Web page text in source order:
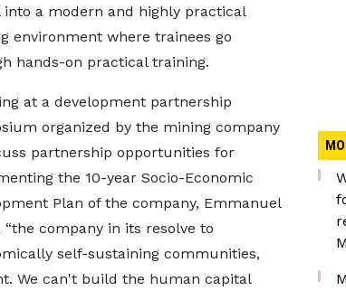
into a modern and highly practical
environment where trainees go
hands-on practical training.
at a development partnership
organized by the mining company
partnership opportunities for
the 10-year Socio-Economic
Plan of the company, Emmanuel
company in its resolve to
self-sustaining communities,
We can't build the human capital